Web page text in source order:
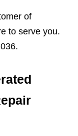
of
to serve you.